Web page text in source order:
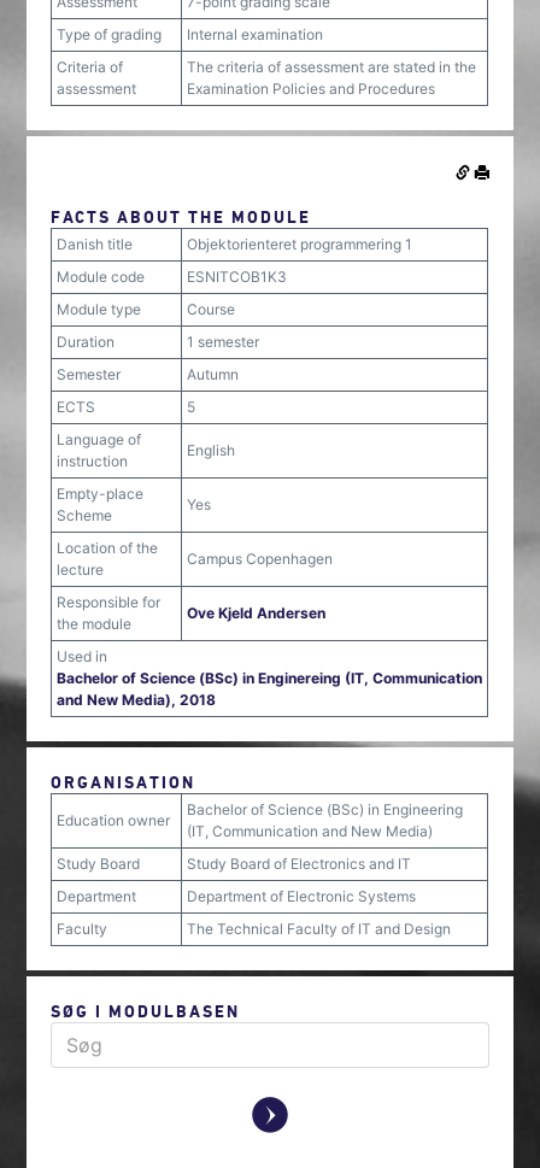
Type of grading
Internal examination
Criteria of
assessment
The criteria of assessment are stated in the
Examination Policies and Procedures
FACTS ABOUT THE MODULE
Danish title
Objektorienteret programmering 1
Module code
ESNITCOB1K3
Module type
Course
Duration
1 semester
Semester
Autumn
ECTS
5
Language of
instruction
English
Empty-place
Scheme
Yes
Location of the
lecture
Campus Copenhagen
Responsible for
the module
Ove Kjeld Andersen
Used in
Bachelor of Science (BSc) in Enginereing (IT, Communication
and New Media), 2018
ORGANISATION
Education owner
Bachelor of Science (BSc) in Engineering
(IT, Communication and New Media)
Study Board
Study Board of Electronics and IT
Department
Department of Electronic Systems
Faculty
The Technical Faculty of IT and Design
SØG I MODULBASEN
y